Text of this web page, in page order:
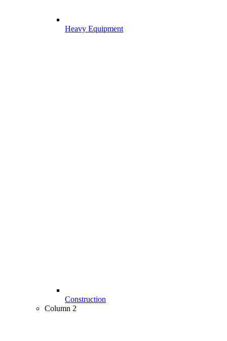
Heavy Equipment
Construction
Column 2